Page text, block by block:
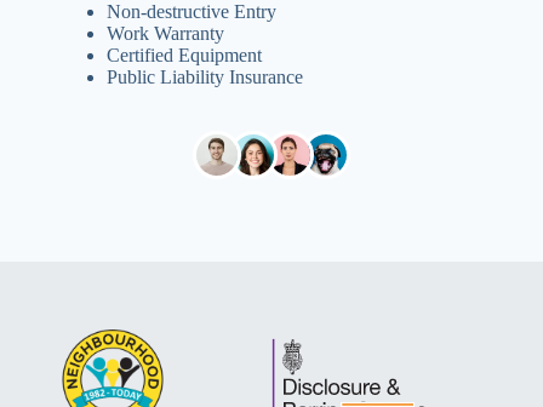
Non-destructive Entry
Work Warranty
Certified Equipment
Public Liability Insurance